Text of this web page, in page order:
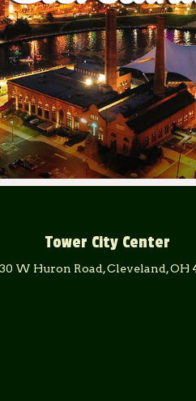
Tower City Center
W Huron Road, Cleveland, OH